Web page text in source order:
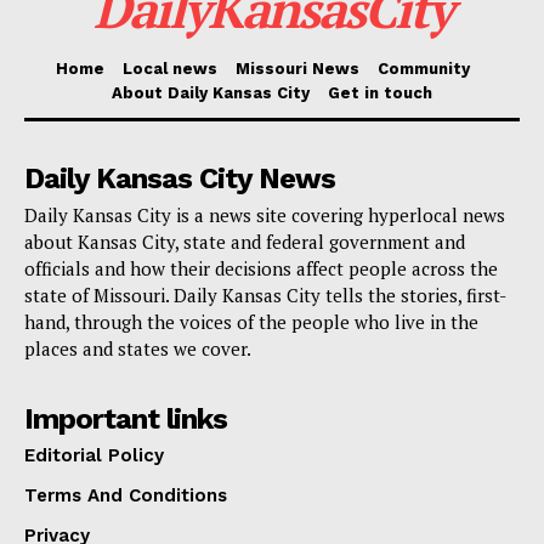
Voting. Credit: Deposit Photos
Mobilizing thousands of people
Republican National Committee (RNC), initiated a
large-scale campaign to deploy thousands of “election
integrity” monitors to oversee each phase of the voting
process. They also established hotlines for poll
Home Local news Missouri News
Community
About Daily Kansas City
Get in touch
Daily Kansas City News
Daily Kansas City is a news site covering hyperlocal news
about Kansas City, state and federal government and
officials and how their decisions affect people across the
state of Missouri. Daily Kansas City tells the stories, first-
hand, through the voices of the people who live in the
places and states we cover.
Important links
Editorial Policy
Terms And Conditions
Privacy